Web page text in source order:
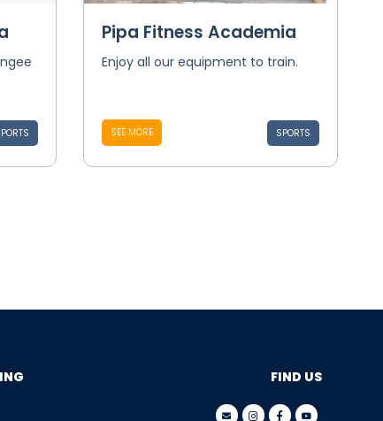
Pipa Fitness Academia
Enjoy all our equipment to train.
SEE MORE SPORTS
FIND US